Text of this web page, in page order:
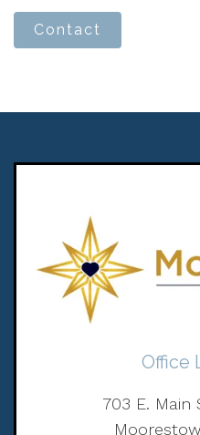
Contact
Office
703 E. Main